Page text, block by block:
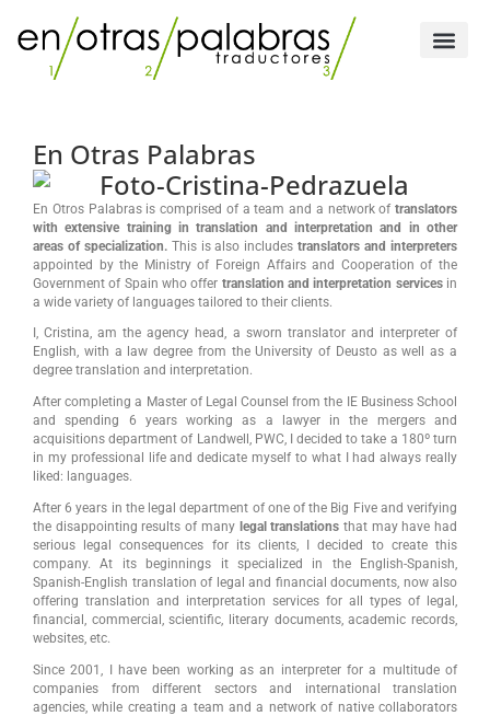
content
En Otras Palabras
En Otros Palabras is comprised of a team and a network of translators
with extensive training in translation and interpretation and in other
areas of specialization. This is also includestranslators and interpreters
appointed by the Ministry of Foreign Affairs and Cooperation of the
Government of Spain who offer translation and interpretation services in
a wide variety of languages tailored to their clients.
I, Cristina, am the agency head, a sworn translator and interpreter of
English, with a law degree from the University of Deusto as well as a
degree translation and interpretation.
After completing a Master of Legal Counsel from the IE Business School
and spending 6 years working as a lawyer in the mergers and
acquisitions department of Landwell, PWC, I decided to take a 180º turn
in my professional life and dedicate myself to what I had always really
liked: languages.
After 6 years in the legal department of one of the Big Five and verifying
the disappointing results of many legal translations that may have had
serious legal consequences for its clients, I decided to create this
company. At its beginnings it specialized in the English-Spanish,
Spanish-English translation of legal and financial documents, now also
offering translation and interpretation services for all types of legal,
financial, commercial, scientific, literary documents, academic records,
websites, etc.
Since 2001, I have been working as an interpreter for a multitude of
companies from different sectors and international translation
agencies, while creating a team and a network of native collaborators